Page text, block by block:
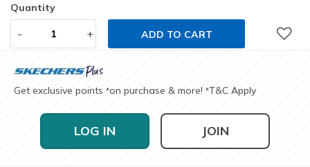
Quantity
- + ADD TO CART
Get exclusive points *on purchase & more! *T&C Apply
LOG IN JOIN